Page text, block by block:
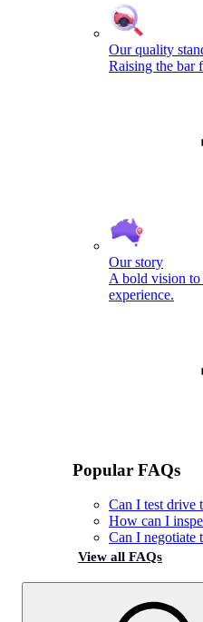
Our quality
Raising the bar
Our story
A bold vision to
experience.
Popular FAQs
Can I test drive
How can I
Can I negotiate
View all FAQs